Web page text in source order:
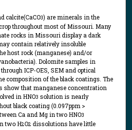
calcite(CaCO3) are minerals in the
throughout most of Missouri. Many
rocks in Missouri display a dark
contain relatively insoluble
host rock (manganese) and/or
Dolomite samples in
ICP-OES, SEM and optical
composition of the black coatings. The
show that manganese concentration
in HNO3 solution is nearly
black coating (0.097ppm >
Ca and Mg in two HNO3
two H2O2 dissolutions have little